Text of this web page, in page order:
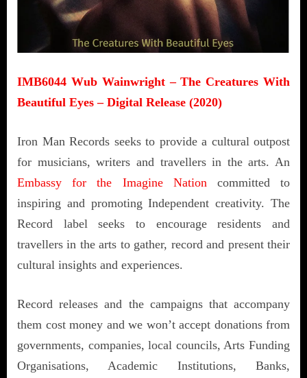
IMB6044 Wub Wainwright – The Creatures With
Beautiful Eyes – Digital Release (2020)
Iron Man Records seeks to provide a cultural outpost
for musicians, writers and travellers in the arts. An
Embassy for the Imagine Nation committed to
inspiring and promoting Independent creativity. The
Record label seeks to encourage residents and
travellers in the arts to gather, record and present their
cultural insights and experiences.
Record releases and the campaigns that accompany
them cost money and we won’t accept donations from
governments, companies, local councils, Arts Funding
Organisations, Academic Institutions, Banks,